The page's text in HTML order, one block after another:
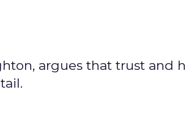
argues that trust and